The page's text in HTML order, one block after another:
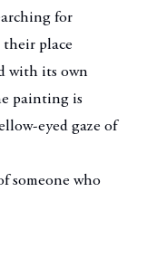
for
place
with its own
painting is
eyed gaze of
someone who